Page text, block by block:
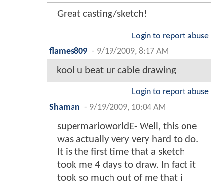
Great casting/sketch!
Login to report abuse
flames809 - 9/19/2009, 8:17 AM
kool u beat ur cable drawing
Login to report abuse
Shaman - 9/19/2009, 10:04 AM
supermarioworldE- Well, this one
was actually very very hard to do.
It is the first time that a sketch
took me 4 days to draw. In fact it
took so much out of me that i